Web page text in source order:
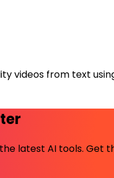
videos from text
latest AI tools. Get